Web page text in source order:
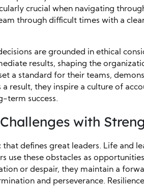
crucial when navigating
through difficult times with a
are grounded in ethical
results, shaping the
a standard for their teams,
result, they inspire a culture of
term success.
with
that defines great leaders. Life and
use these obstacles as
or despair, they maintain a
and perseverance.